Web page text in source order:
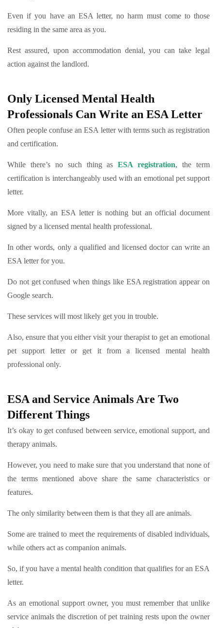
Even if you have an ESA letter, no harm must come to those
residing in the same area as you.
Rest assured, upon accommodation denial, you can take legal
action against the landlord.
Only Licensed Mental Health
Professionals Can Write an ESA Letter
Often people confuse an ESA letter with terms such as registration
and certification.
While there’s no such thing asESA registration, the term
certification is interchangeably used with an emotional pet support
letter.
More vitally, an ESA letter is nothing but an official document
signed by a licensed mental health professional.
In other words, only a qualified and licensed doctor can write an
ESA letter for you.
Do not get confused when things like ESA registration appear on
Google search.
These services will most likely get you in trouble.
Also, ensure that you either visit your therapist to get an emotional
pet support letter or get it from a licensed mental health
professional only.
ESA and Service Animals Are Two
Different Things
It’s okay to get confused between service, emotional support, and
therapy animals.
However, you need to make sure that you understand that none of
the terms mentioned above share the same characteristics or
features.
The only similarity between them is that they all are animals.
Some are trained to meet the requirements of disabled individuals,
while others act as companion animals.
So, if you have a mental health condition that qualifies for an ESA
letter.
As an emotional support owner, you must remember that unlike
service animals the discretion of pet training rests upon the owner